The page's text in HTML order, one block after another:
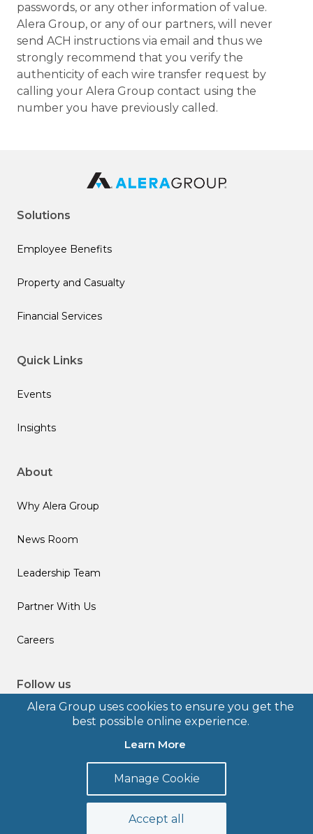
Alera Group uses cookies to ensure you get the
best possible online experience.
Learn More
Manage Cookie
Accept all
passwords, or any other information of value.
Alera Group, or any of our partners, will never
send ACH instructions via email and thus we
strongly recommend that you verify the
authenticity of each wire transfer request by
calling your Alera Group contact using the
number you have previously called.
Solutions
Employee Benefits
Property and Casualty
Financial Services
Quick Links
Events
Insights
About
Why Alera Group
News Room
Leadership Team
Partner With Us
Careers
Follow us
Privacy Policy
Legal Disclosures